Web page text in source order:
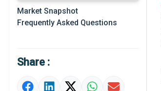
Key Market Trends
Prominent M&A
Market Definition
Market Value Definition
Market Snapshot
Frequently Asked Questions
Share :